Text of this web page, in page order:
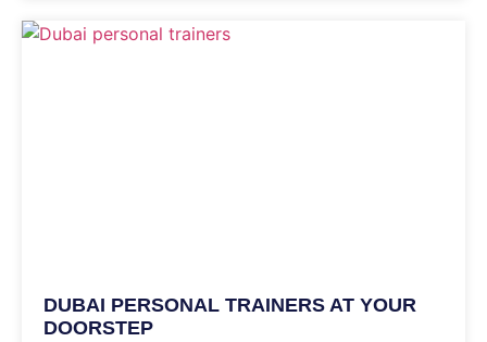
DUBAI PERSONAL TRAINERS AT YOUR
DOORSTEP